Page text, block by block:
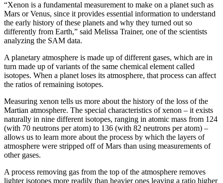
“Xenon is a fundamental measurement to make on a planet such as
Mars or Venus, since it provides essential information to understand
the early history of these planets and why they turned out so
differently from Earth,” said Melissa Trainer, one of the scientists
analyzing the SAM data.
A planetary atmosphere is made up of different gases, which are in
turn made up of variants of the same chemical element called
isotopes. When a planet loses its atmosphere, that process can affect
the ratios of remaining isotopes.
Measuring xenon tells us more about the history of the loss of the
Martian atmosphere. The special characteristics of xenon – it exists
naturally in nine different isotopes, ranging in atomic mass from 124
(with 70 neutrons per atom) to 136 (with 82 neutrons per atom) –
allows us to learn more about the process by which the layers of
atmosphere were stripped off of Mars than using measurements of
other gases.
A process removing gas from the top of the atmosphere removes
lighter isotopes more readily than heavier ones leaving a ratio higher